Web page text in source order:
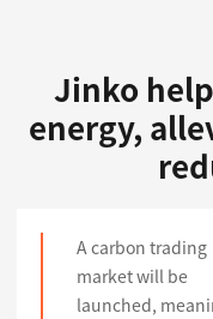
Jinko
energy,
A carbon trading
market will be
launched,